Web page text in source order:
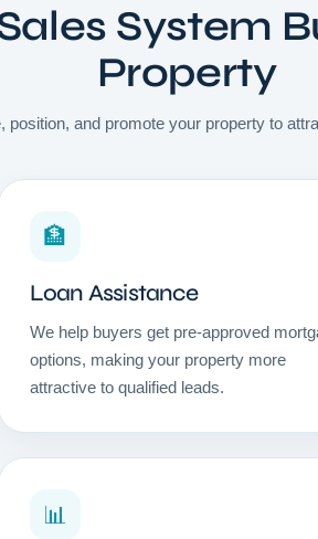
System
Property
position, and promote your property to
🏦
Loan Assistance
We help buyers get pre-approved
options, making your property more
attractive to qualified leads.
📊